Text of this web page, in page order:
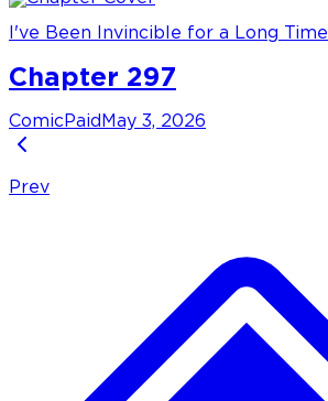
I've Been Invincible for a Long Time
Chapter 297
Comic Paid May 3, 2026
Prev